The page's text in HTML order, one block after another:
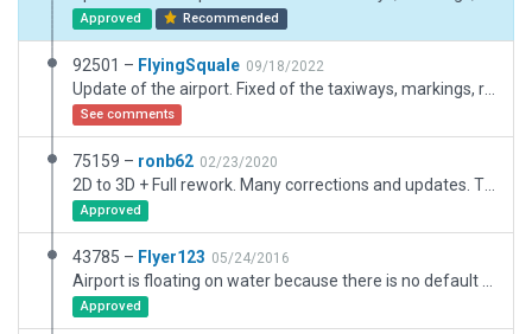
Approved Recommended
92501 – FlyingSquale 09/18/2022
See comments
75159 – ronb62 02/23/2020
Approved
43785 – Flyer123 05/24/2016
Approved